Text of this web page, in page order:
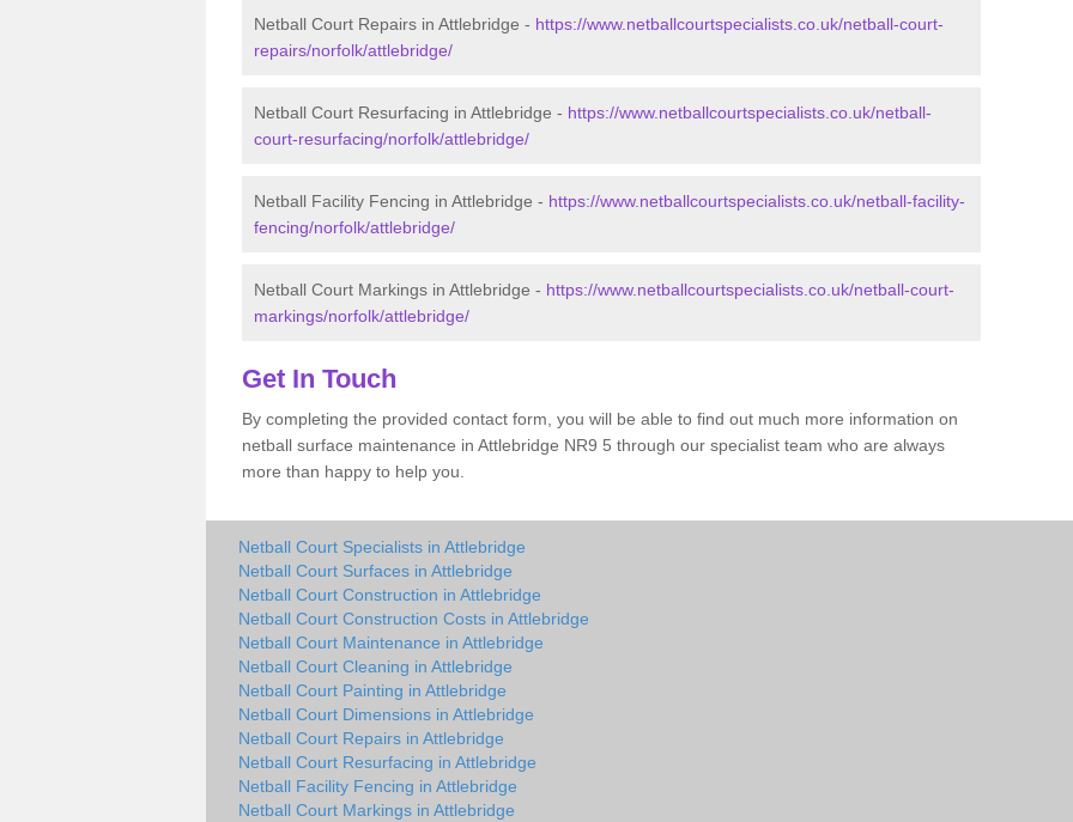
Netball Court Repairs in Attlebridge - https://www.netballcourtspecialists.co.uk/netball-court-
repairs/norfolk/attlebridge/
Netball Court Resurfacing in Attlebridge - https://www.netballcourtspecialists.co.uk/netball-
court-resurfacing/norfolk/attlebridge/
Netball Facility Fencing in Attlebridge - https://www.netballcourtspecialists.co.uk/netball-facility-
fencing/norfolk/attlebridge/
Netball Court Markings in Attlebridge - https://www.netballcourtspecialists.co.uk/netball-court-
markings/norfolk/attlebridge/
Get In Touch
By completing the provided contact form, you will be able to find out much more information on
netball surface maintenance in Attlebridge NR9 5 through our specialist team who are always
more than happy to help you.
Netball Court Specialists in Attlebridge
Netball Court Surfaces in Attlebridge
Netball Court Construction in Attlebridge
Netball Court Construction Costs in Attlebridge
Netball Court Maintenance in Attlebridge
Netball Court Cleaning in Attlebridge
Netball Court Painting in Attlebridge
Netball Court Dimensions in Attlebridge
Netball Court Repairs in Attlebridge
Netball Court Resurfacing in Attlebridge
Netball Facility Fencing in Attlebridge
Netball Court Markings in Attlebridge